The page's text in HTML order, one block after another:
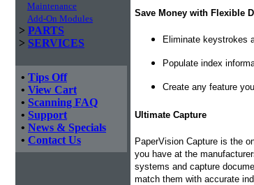
Maintenance
Add-On Modules
> PARTS
> SERVICES
• Tips Off
• View Cart
• Scanning FAQ
• Support
• News & Specials
• Contact Us
Save Money with Flexible
Eliminate keystrokes
Populate index
Create any feature
Ultimate Capture
PaperVision Capture is the
you have at the
systems and capture
match them with accurate